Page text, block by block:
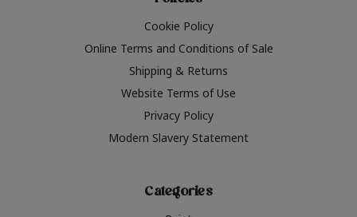
Cookie Policy
Online Terms and Conditions of Sale
Shipping & Returns
Website Terms of Use
Privacy Policy
Modern Slavery Statement
Categories